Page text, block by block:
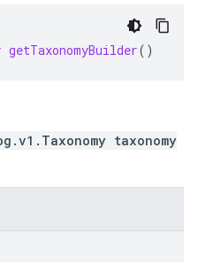
getTaxonomyBuilder()
taxonomy